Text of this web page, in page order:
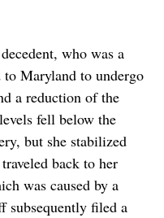
who was a
to Maryland to undergo
a reduction of the
fell below the
but she stabilized
back to her
was caused by a
subsequently filed a